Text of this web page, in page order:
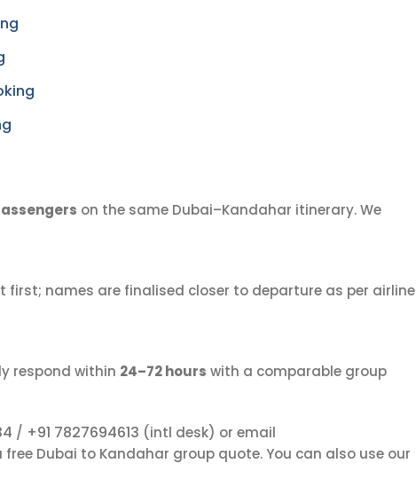
on the same Dubai–Kandahar itinerary. We
first; names are finalised closer to departure as per airline
respond within 24–72 hours with a comparable group
/ +91 7827694613 (intl desk) or email
free Dubai to Kandahar group quote. You can also use our